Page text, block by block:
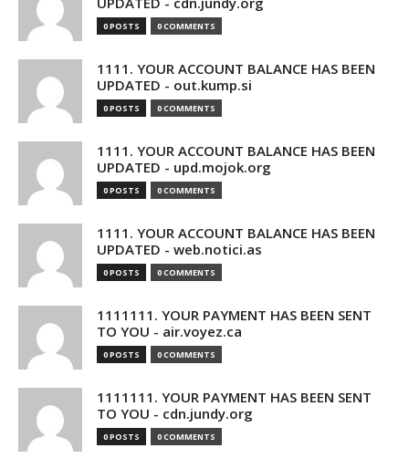
0 POSTS 0 COMMENTS
1111. YOUR ACCOUNT BALANCE HAS BEEN
UPDATED - out.kump.si
0 POSTS 0 COMMENTS
1111. YOUR ACCOUNT BALANCE HAS BEEN
UPDATED - upd.mojok.org
0 POSTS 0 COMMENTS
1111. YOUR ACCOUNT BALANCE HAS BEEN
UPDATED - web.notici.as
0 POSTS 0 COMMENTS
1111111. YOUR PAYMENT HAS BEEN SENT
TO YOU - air.voyez.ca
0 POSTS 0 COMMENTS
1111111. YOUR PAYMENT HAS BEEN SENT
TO YOU - cdn.jundy.org
0 POSTS 0 COMMENTS